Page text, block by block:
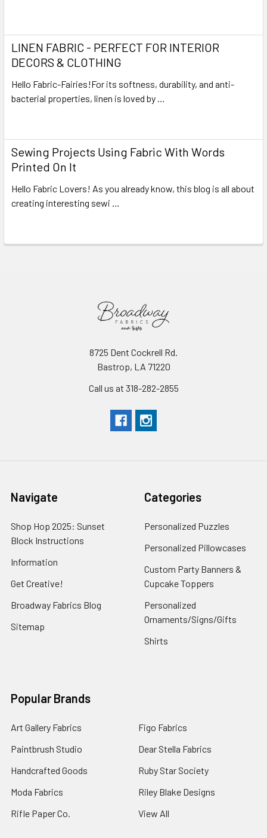
LINEN FABRIC - PERFECT FOR INTERIOR
DECORS & CLOTHING
Hello Fabric-Fairies!For its softness, durability, and anti-
bacterial properties, linen is loved by …
Sewing Projects Using Fabric With Words
Printed On It
Hello Fabric Lovers! As you already know, this blog is all about
creating interesting sewi …
8725 Dent Cockrell Rd.
Bastrop, LA 71220
Call us at 318-282-2855
Navigate
Shop Hop 2025: Sunset
Block Instructions
Information
Get Creative!
Broadway Fabrics Blog
Sitemap
Categories
Personalized Puzzles
Personalized Pillowcases
Custom Party Banners &
Cupcake Toppers
Personalized
Ornaments/Signs/Gifts
Shirts
Popular Brands
Art Gallery Fabrics
Paintbrush Studio
Handcrafted Goods
Moda Fabrics
Rifle Paper Co.
Figo Fabrics
Dear Stella Fabrics
Ruby Star Society
Riley Blake Designs
View All